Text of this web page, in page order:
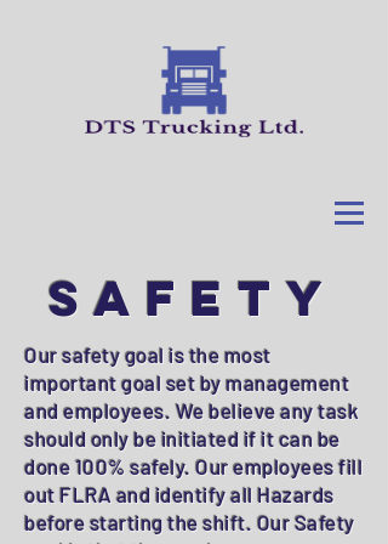
Our safety goal is the most
important goal set by management
and employees. We believe any task
should only be initiated if it can be
done 100% safely. Our employees fill
out FLRA and identify all Hazards
before starting the shift. Our Safety
SAFETY